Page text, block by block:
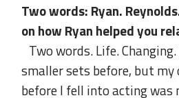
Two words: Ryan.
on how Ryan helped you
Two words. Life.
smaller sets before, but
before I fell into acting was